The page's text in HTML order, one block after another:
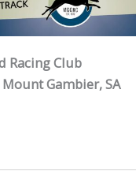
Racing Club
Gambier, SA